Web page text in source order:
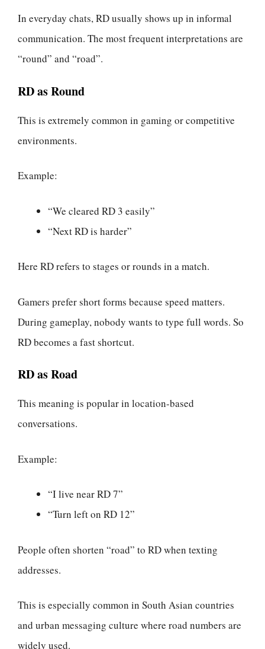
In everyday chats, RD usually shows up in informal
communication. The most frequent interpretations are
“round” and “road”.
RD as Round
This is extremely common in gaming or competitive
environments.
Example:
“We cleared RD 3 easily”
“Next RD is harder”
Here RD refers to stages or rounds in a match.
Gamers prefer short forms because speed matters.
During gameplay, nobody wants to type full words. So
RD becomes a fast shortcut.
RD as Road
This meaning is popular in location-based
conversations.
Example:
“I live near RD 7”
“Turn left on RD 12”
People often shorten “road” to RD when texting
addresses.
This is especially common in South Asian countries
and urban messaging culture where road numbers are
widely used.